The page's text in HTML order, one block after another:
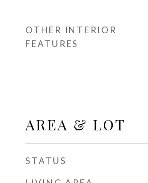
OTHER INTERIOR
FEATURES
AREA & LOT
STATUS